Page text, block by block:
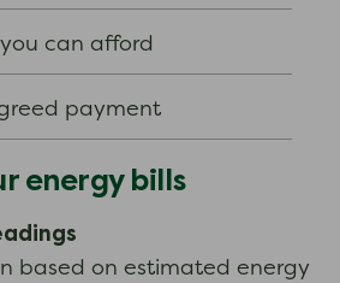
can afford
payment
energy bills
based on estimated energy